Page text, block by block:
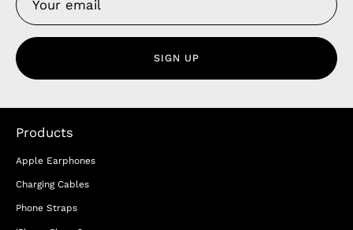
SIGN UP
Products
Apple Earphones
Charging Cables
Phone Straps